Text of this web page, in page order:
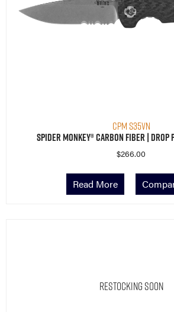
CPM S35VN
Spider Monkey® Carbon Fiber |
$266.00
Read More
Restocking Soon